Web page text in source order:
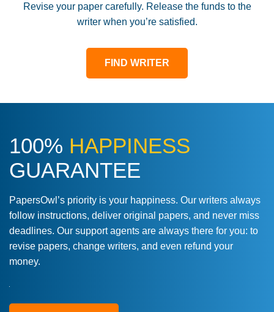
Revise your paper carefully. Release the funds to the
writer when you’re satisfied.
FIND WRITER
100% HAPPINESS
GUARANTEE
PapersOwl’s priority is your happiness. Our writers always
follow instructions, deliver original papers, and never miss
deadlines. Our support agents are always there for you: to
revise papers, change writers, and even refund your
money.
Love this service! Had great experience on
a deadline! Will continue to use. They even
fix what someone else messed up. Thanks